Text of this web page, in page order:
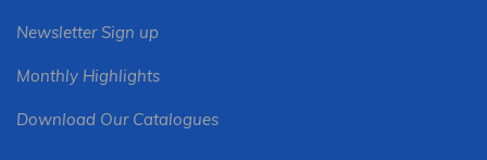
Newsletter Sign up
Monthly Highlights
Download Our Catalogues